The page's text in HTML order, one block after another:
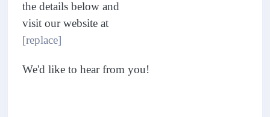
the details below and
visit our website at
[replace]
We'd like to hear from you!